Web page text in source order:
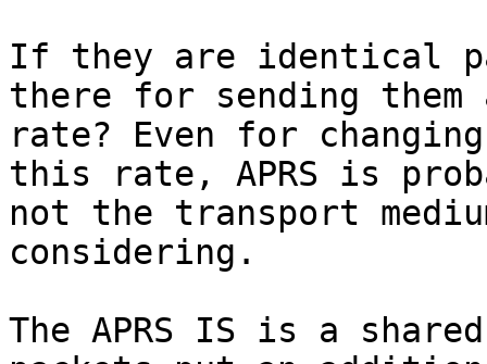
If they are identical
there for sending
rate? Even for
this rate, APRS is
not the transport
considering.
The APRS IS is a